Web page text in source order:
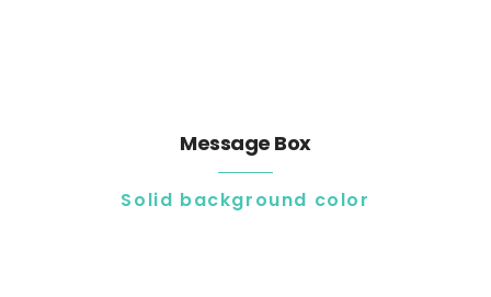
Message Box
Solid background color